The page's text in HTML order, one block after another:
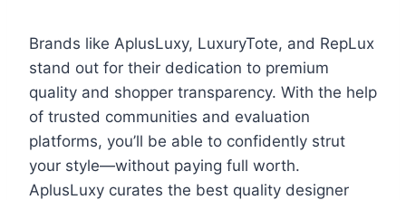
Brands like AplusLuxy, LuxuryTote, and RepLux
stand out for their dedication to premium
quality and shopper transparency. With the help
of trusted communities and evaluation
platforms, you’ll be able to confidently strut
your style—without paying full worth.
AplusLuxy curates the best quality designer